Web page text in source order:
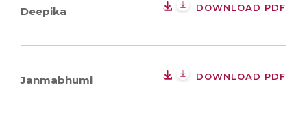
Deepika DOWNLOAD PDF
Janmabhumi DOWNLOAD PDF